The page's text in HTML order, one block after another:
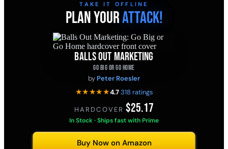
TAKE IT OFFLINE
PLAN YOURATTACK!
BALLS OUT MARKETING
GO BIG OR GO HOME
by Peter Roesler
★★★★★4.7·318 ratings
HARDCOVER ·$25.17
In Stock · Ships fast with Prime
Buy Now on Amazon